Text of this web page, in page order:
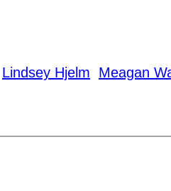
Lindsey Hjelm Meagan